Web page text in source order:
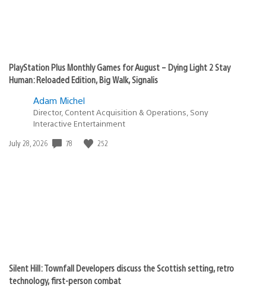
PlayStation Plus Monthly Games for August – Dying Light 2 Stay
Human: Reloaded Edition, Big Walk, Signalis
Adam Michel
Director, Content Acquisition & Operations, Sony
Interactive Entertainment
Date
July 28, 2026 78 252
Silent Hill: Townfall Developers discuss the Scottish setting, retro
technology, first-person combat